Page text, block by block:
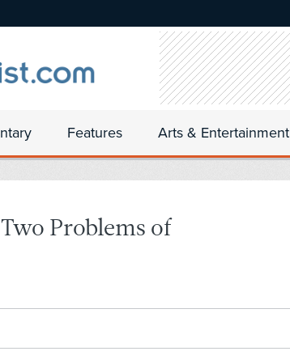
Features Arts & Entertainment
Problems of